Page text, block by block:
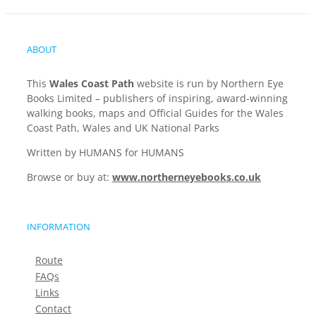
ABOUT
This Wales Coast Path website is run by Northern Eye
Books Limited – publishers of inspiring, award-winning
walking books, maps and Official Guides for the Wales
Coast Path, Wales and UK National Parks
Written by HUMANS for HUMANS
Browse or buy at: www.northerneyebooks.co.uk
INFORMATION
Route
FAQs
Links
Contact